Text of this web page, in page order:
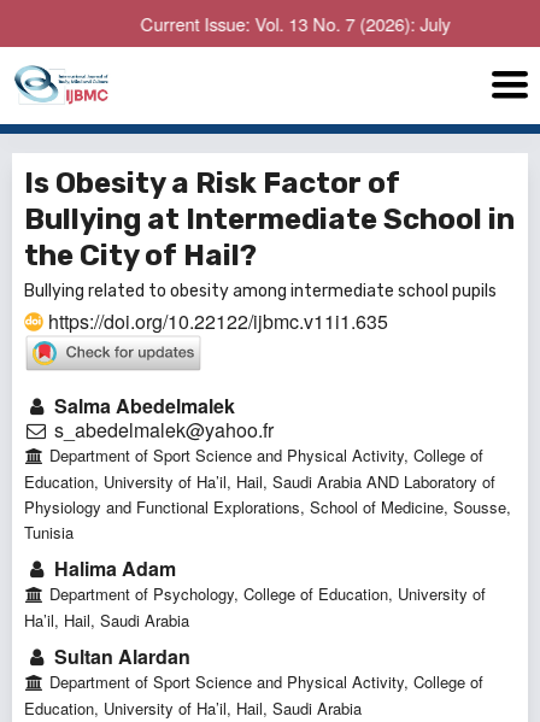
Current Issue: Vol. 13 No. 7 (2026): July
Is Obesity a Risk Factor of
Bullying at Intermediate School in
the City of Hail?
Bullying related to obesity among intermediate school pupils
https://doi.org/10.22122/ijbmc.v11i1.635
Salma Abedelmalek
s_abedelmalek@yahoo.fr
Department of Sport Science and Physical Activity, College of
Education, University of Ha’il, Hail, Saudi Arabia AND Laboratory of
Physiology and Functional Explorations, School of Medicine, Sousse,
Tunisia
Halima Adam
Department of Psychology, College of Education, University of
Ha’il, Hail, Saudi Arabia
Sultan Alardan
Department of Sport Science and Physical Activity, College of
Education, University of Ha’il, Hail, Saudi Arabia